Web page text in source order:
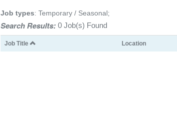
Job types: Temporary / Seasonal;
Search Results: 0 Job(s) Found
Job Title Location